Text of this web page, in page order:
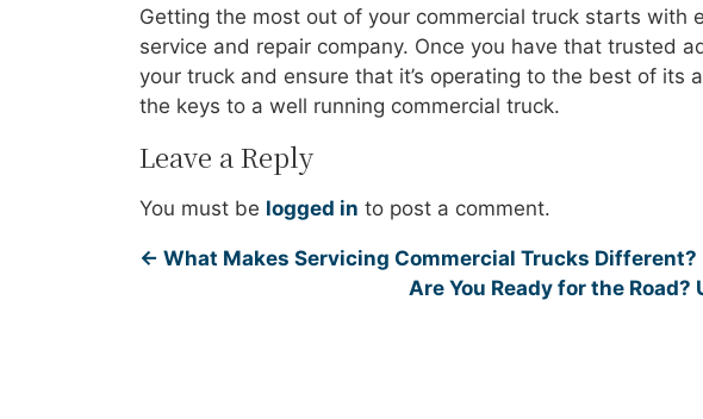
Getting the most out of your commercial truck starts with
service and repair company. Once you have that trusted
your truck and ensure that it’s operating to the best of its
the keys to a well running commercial truck.
Leave a Reply
You must be logged in to post a comment.
← What Makes Servicing Commercial Trucks Different?
Are You Ready for the